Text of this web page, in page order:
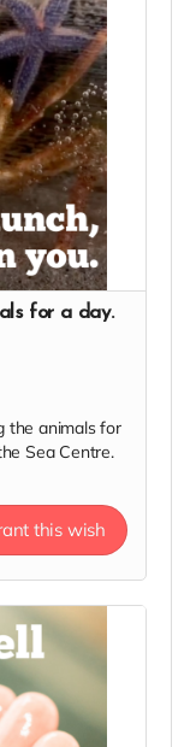
for a day.
the animals for
Sea Centre.
this wish